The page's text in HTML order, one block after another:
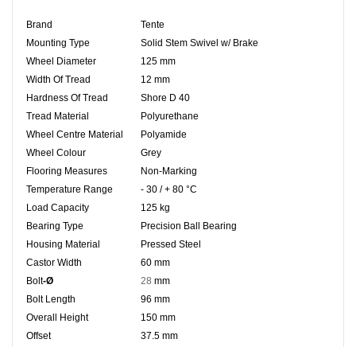
Brand
Tente
Mounting Type
Solid Stem Swivel w/ Brake
Wheel Diameter
125 mm
Width Of Tread
12 mm
Hardness Of Tread
Shore D 40
Tread Material
Polyurethane
Wheel Centre Material
Polyamide
Wheel Colour
Grey
Flooring Measures
Non-Marking
Temperature Range
- 30 / + 80 °C
Load Capacity
125 kg
Bearing Type
Precision Ball Bearing
Housing Material
Pressed Steel
Castor Width
60 mm
Bolt-Ø 28 mm
Bolt Length
96 mm
Overall Height
150 mm
Offset
37.5 mm